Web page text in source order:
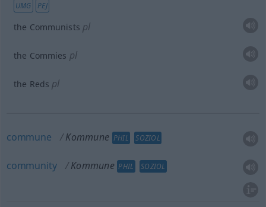
UMG PEJ
the Communists pl
the Commies pl
the Reds pl
commune Kommune PHIL SOZIOL
community Kommune PHIL SOZIOL